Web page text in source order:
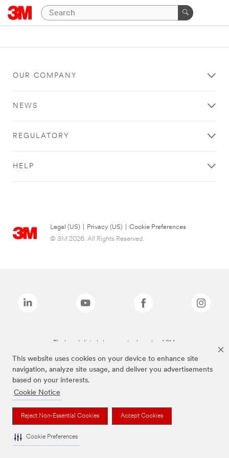
This website uses cookies on your device to enhance site
navigation, analyze site usage, and deliver you advertisements
based on your interests.
Cookie Notice
Reject Non-Essential Cookies Accept Cookies
Cookie Preferences
OUR COMPANY
NEWS
REGULATORY
HELP
Legal (US) Privacy (US)
Cookie Preferences
© 3M 2026. All Rights Reserved.
The brands listed above are trademarks of 3M.